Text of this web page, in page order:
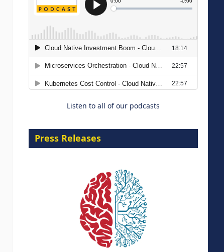
The Strategic Imperative:
Embracing Agentic B2B Selling
Listen to all of our podcasts
Press Releases